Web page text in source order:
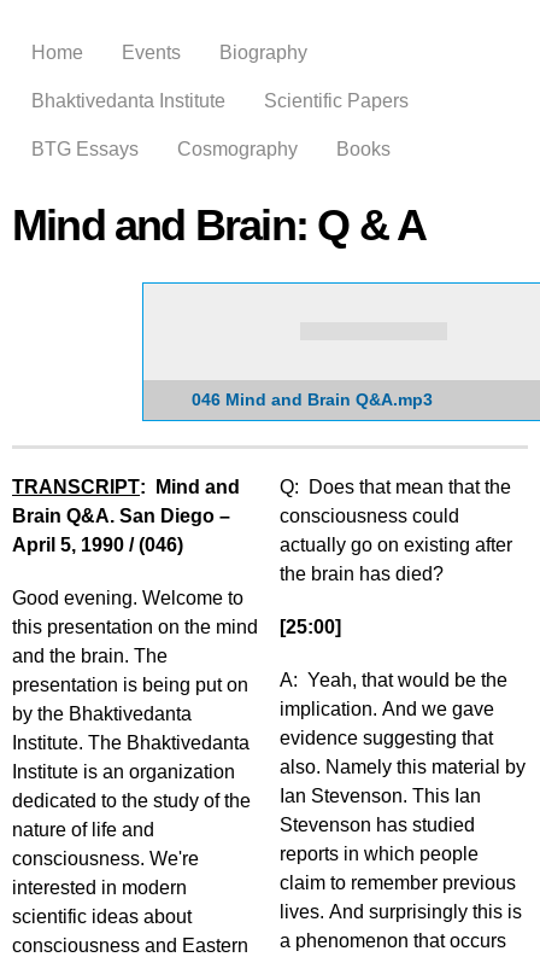
main
Home Events Biography
Bhaktivedanta Institute Scientific Papers
BTG Essays Cosmography Books
Mind and Brain: Q & A
046 Mind and Brain Q&A.mp3
TRANSCRIPT: Mind and
Brain Q&A. San Diego –
April 5, 1990 / (046)
Good evening. Welcome to
this presentation on the mind
and the brain. The
presentation is being put on
by the Bhaktivedanta
Institute. The Bhaktivedanta
Institute is an organization
dedicated to the study of the
nature of life and
consciousness. We're
interested in modern
scientific ideas about
consciousness and Eastern
Q: Does that mean that the
consciousness could
actually go on existing after
the brain has died?
[25:00]
A: Yeah, that would be the
implication. And we gave
evidence suggesting that
also. Namely this material by
Ian Stevenson. This Ian
Stevenson has studied
reports in which people
claim to remember previous
lives. And surprisingly this is
a phenomenon that occurs